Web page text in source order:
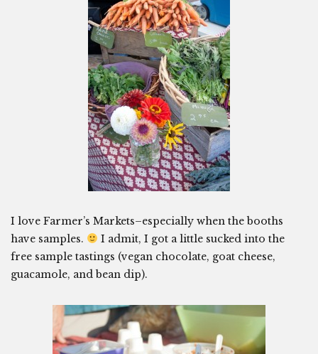
I love Farmer’s Markets–especially when the booths
have samples.
I admit, I got a little sucked into the
free sample tastings (vegan chocolate, goat cheese,
guacamole, and bean dip).